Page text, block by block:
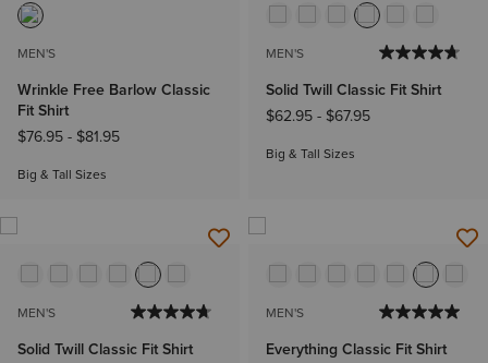
MEN'S
Wrinkle Free Barlow Classic
Fit Shirt
$76.95- $81.95
Big & Tall Sizes
MEN'S
Solid Twill Classic Fit Shirt
$62.95- $67.95
Big & Tall Sizes
MEN'S
Solid Twill Classic Fit Shirt
MEN'S
Everything Classic Fit Shirt